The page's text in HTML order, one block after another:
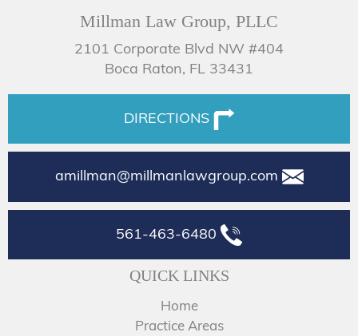
Millman Law Group, PLLC
2101 Corporate Blvd NW #404
Boca Raton, FL 33431
DIRECTIONS
amillman@millmanlawgroup.com
561-463-6480
QUICK LINKS
Home
Practice Areas